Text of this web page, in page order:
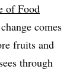
of Food
comes
fruits and
through